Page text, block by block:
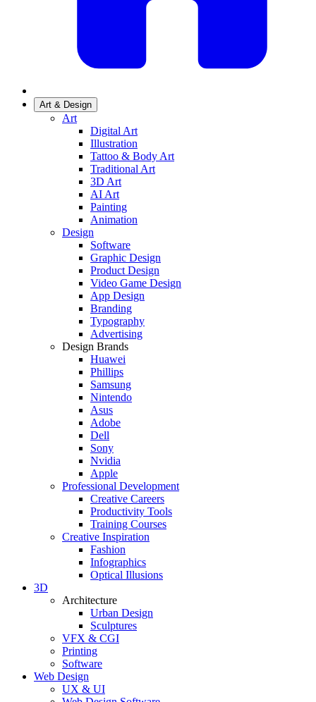
Art & Design
Art
Digital Art
Illustration
Tattoo & Body Art
Traditional Art
3D Art
AI Art
Painting
Animation
Design
Software
Graphic Design
Product Design
Video Game Design
App Design
Branding
Typography
Advertising
Design Brands
Huawei
Phillips
Samsung
Nintendo
Asus
Adobe
Dell
Sony
Nvidia
Apple
Professional Development
Creative Careers
Productivity Tools
Training Courses
Creative Inspiration
Fashion
Infographics
Optical Illusions
3D
Architecture
Urban Design
Sculptures
VFX & CGI
Printing
Software
Web Design
UX & UI